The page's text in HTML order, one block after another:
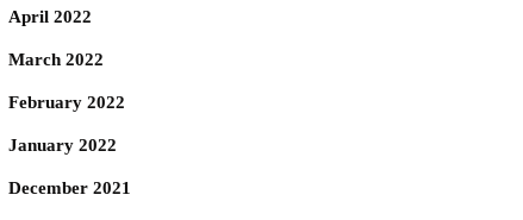
April 2022
March 2022
February 2022
January 2022
December 2021